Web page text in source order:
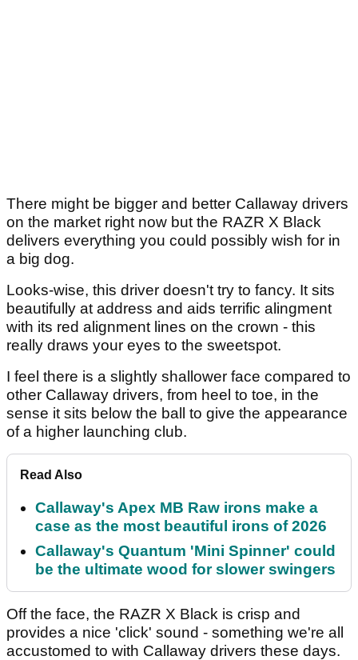
There might be bigger and better Callaway drivers
on the market right now but the RAZR X Black
delivers everything you could possibly wish for in
a big dog.
Looks-wise, this driver doesn't try to fancy. It sits
beautifully at address and aids terrific alingment
with its red alignment lines on the crown - this
really draws your eyes to the sweetspot.
I feel there is a slightly shallower face compared to
other Callaway drivers, from heel to toe, in the
sense it sits below the ball to give the appearance
of a higher launching club.
Read Also
Callaway's Apex MB Raw irons make a
case as the most beautiful irons of 2026
Callaway's Quantum 'Mini Spinner' could
be the ultimate wood for slower swingers
Off the face, the RAZR X Black is crisp and
provides a nice 'click' sound - something we're all
accustomed to with Callaway drivers these days.